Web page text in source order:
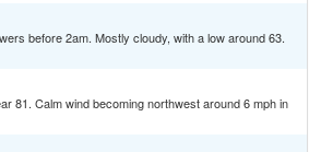
before 2am. Mostly cloudy, with a low around 63.
81. Calm wind becoming northwest around 6 mph in